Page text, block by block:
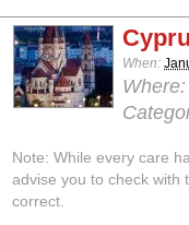
When:
Where:
Note: While every care
advise you to check with
correct.